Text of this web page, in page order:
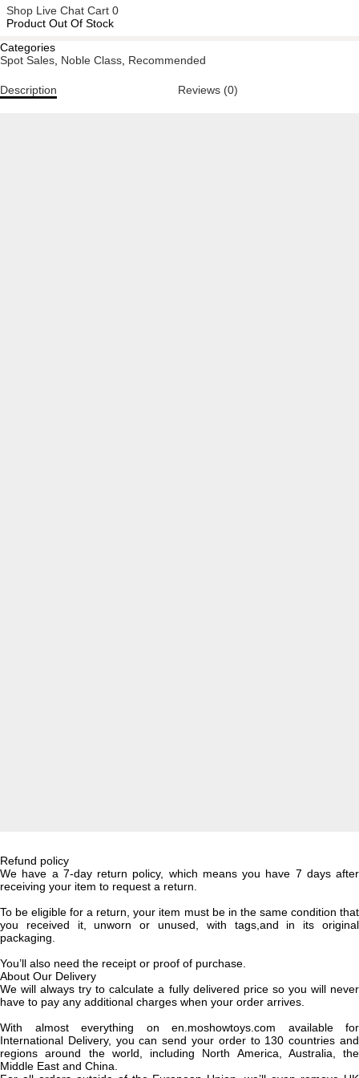
Shop Live Chat Cart 0
Product Out Of Stock
Categories
Spot Sales Noble Class Recommended
Description Reviews (0)
Refund policy
We have a 7-day return policy, which means you have 7 days after
receiving your item to request a return.
To be eligible for a return, your item must be in the same condition that
you received it, unworn or unused, with tags,and in its original
packaging.
You’ll also need the receipt or proof of purchase.
About Our Delivery
We will always try to calculate a fully delivered price so you will never
have to pay any additional charges when your order arrives.
With almost everything on en.moshowtoys.com available for
International Delivery, you can send your order to 130 countries and
regions around the world, including North America, Australia, the
Middle East and China.